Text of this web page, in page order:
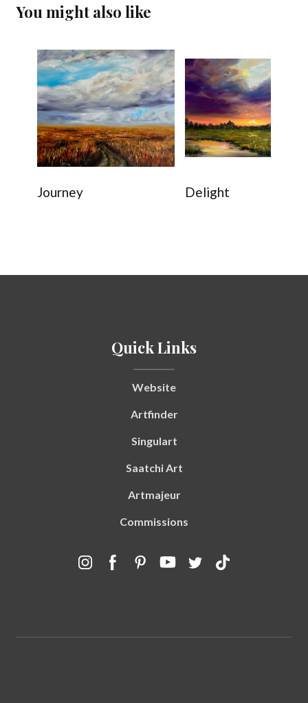
You might also like
Journey Delight
Quick Links
Website
Artfinder
Singulart
Saatchi Art
Artmajeur
Commissions